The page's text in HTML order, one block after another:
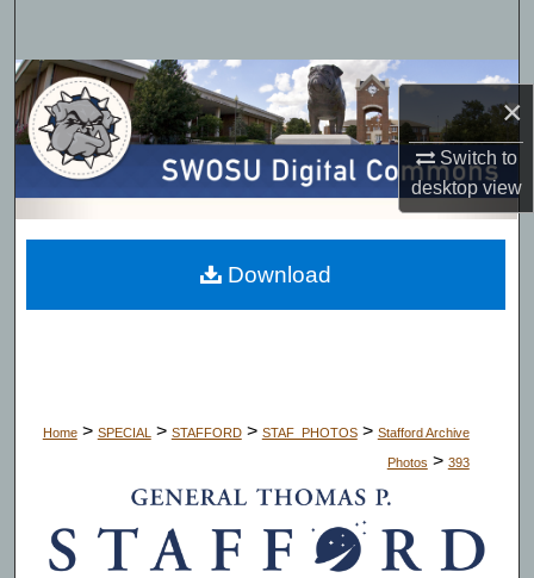
×
Switch to
desktopview
Browse Collections
My Account
About
Digital Commons Network™
Home > SPECIAL > STAFFORD > STAF_PHOTOS > Stafford Archive
Photos > 393
Download